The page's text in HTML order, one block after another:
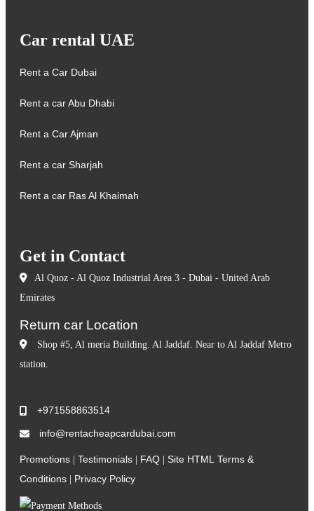
Car rental UAE
Rent a Car Dubai
Rent a car Abu Dhabi
Rent a Car Ajman
Rent a car Sharjah
Rent a car Ras Al Khaimah
Get in Contact
Al Quoz - Al Quoz Industrial Area 3 - Dubai - United Arab
Emirates
Return car Location
Shop #5, Al meria Building. Al Jaddaf. Near to Al Jaddaf Metro
station.
+971558863514
info@rentacheapcardubai.com
Promotions Testimonials FAQ Site HTML Terms &
Conditions
Privacy Policy